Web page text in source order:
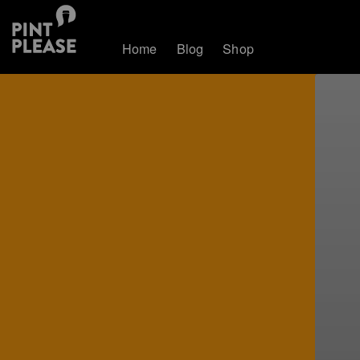
Home Blog Shop